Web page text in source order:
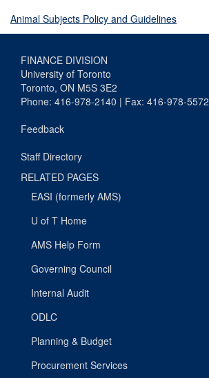
Animal Subjects Policy and Guidelines
FINANCE DIVISION
University of Toronto
Toronto, ON M5S 3E2
Phone: 416-978-2140 | Fax: 416-978-5572
Feedback
Staff Directory
RELATED PAGES
EASI (formerly AMS)
U of T Home
AMS Help Form
Governing Council
Internal Audit
ODLC
Planning & Budget
Procurement Services